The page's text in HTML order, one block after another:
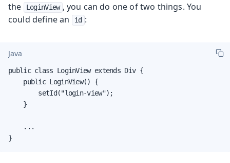
the
LoginView , you can do one of two things. You
could define an
id :
Java
public class LoginView extends Div {
    public LoginView() {
        setId("login-view");
    }
    ...
}